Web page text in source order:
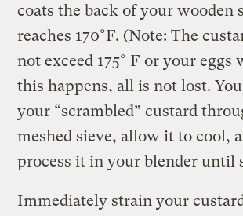
coats the back of your wooden
reaches 170°F. (Note: The
not exceed 175° F or your
this happens, all is not lost.
your “scrambled” custard
meshed sieve, allow it to cool,
process it in your blender until
Immediately strain your